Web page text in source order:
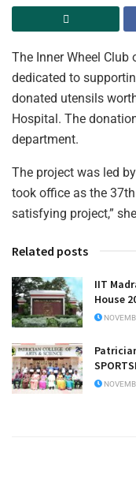
The Inner Wheel Club
dedicated to
donated utensils
Hospital. The
department.
The project was led
took office as the
satisfying project,”
Related posts
IIT
House